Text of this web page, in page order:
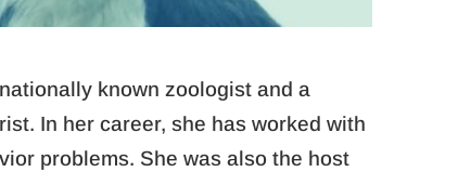
known zoologist and a
In her career, she has worked with
problems. She was also the host